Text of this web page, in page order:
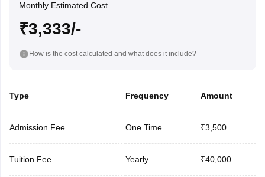
Monthly Estimated Cost
₹3,333/-
How is the cost calculated and what does it include?
Type Frequency Amount
Admission Fee One Time ₹3,500
Tuition Fee Yearly ₹40,000